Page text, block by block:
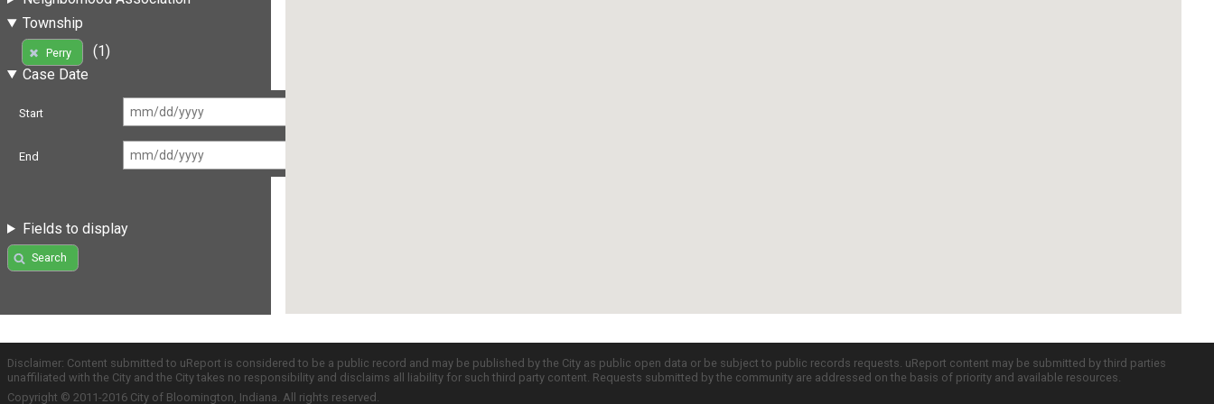
Township
Perry
(1)
Case Date
Start
End
Fields to display
Search
Disclaimer: Content submitted to uReport is considered to be a public record and may be published by the City as public open data or be subject to public records requests. uReport content may be submitted by third parties
unaffiliated with the City and the City takes no responsibility and disclaims all liability for such third party content. Requests submitted by the community are addressed on the basis of priority and available resources.
Copyright © 2011-2016 City of Bloomington, Indiana. All rights reserved.